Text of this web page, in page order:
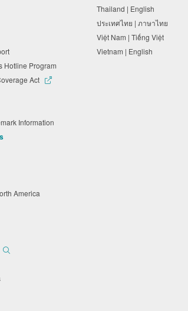
Hotline Program
Act
Information
America
Thailand | English
ประเทศไทย | ภาษาไทย
Việt Nam | Tiếng Việt
Vietnam | English